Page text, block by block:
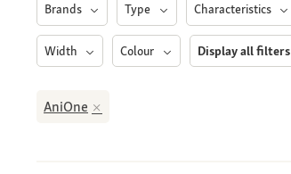
Brands Type Characteristics
Width Colour Display all filters
AniOne